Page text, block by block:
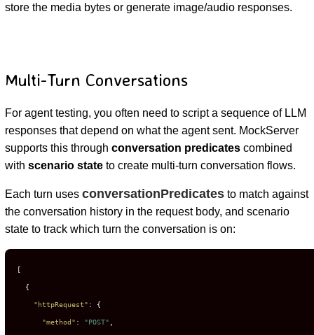
store the media bytes or generate image/audio responses.
Multi-Turn Conversations
For agent testing, you often need to script a sequence of LLM
responses that depend on what the agent sent. MockServer
supports this through conversation predicatescombined
with scenario stateto create multi-turn conversation flows.
Each turn uses conversationPredicatesto match against
the conversation history in the request body, and scenario
state to track which turn the conversation is on:
[
{
"httpRequest" : {
"method" : "POST"